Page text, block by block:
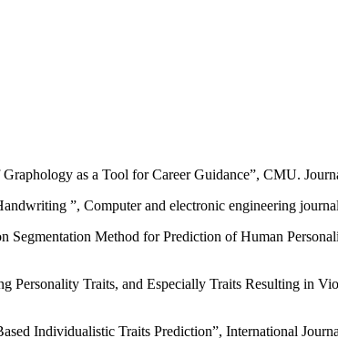
as a Tool for Career Guidance”, CMU.
”, Computer and electronic engineering
Segmentation Method for Prediction of Human
Traits, and Especially Traits Resulting in
Individualistic Traits Prediction”, International